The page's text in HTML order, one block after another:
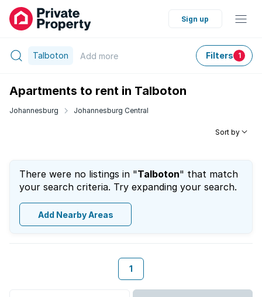
Sign up
Talboton Add more Filters 1
Apartments to rent in Talboton
Johannesburg Johannesburg Central
Sort by
There were no listings in "Talboton" that match
your search criteria. Try expanding your search.
Add Nearby Areas
1